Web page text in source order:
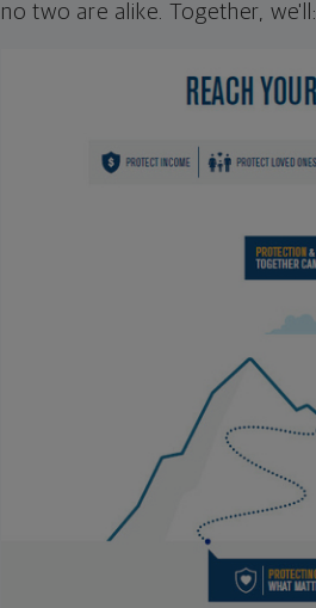
no two are alike. Together, we'll: